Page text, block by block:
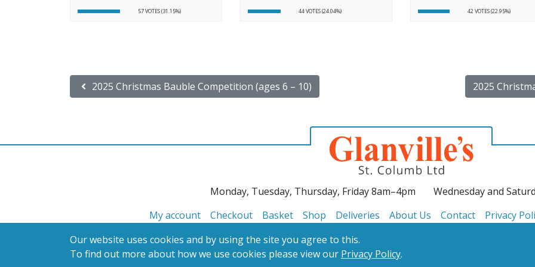
Our website uses cookies and by using the site you agree to this.
To find out more about how we use cookies please view our Privacy Policy.
57 VOTES (31.15%) 44 VOTES (24.04%) 42 VOTES (22.95%)
Post navigation
2025 Christmas Bauble Competition (ages 6 – 10) 2025
Monday, Tuesday, Thursday, Friday 8am–4pm
Wednesday and
My account
Checkout Basket Shop Deliveries About Us Contact Privacy
© 2026 Glanville's St. Columb Ltd